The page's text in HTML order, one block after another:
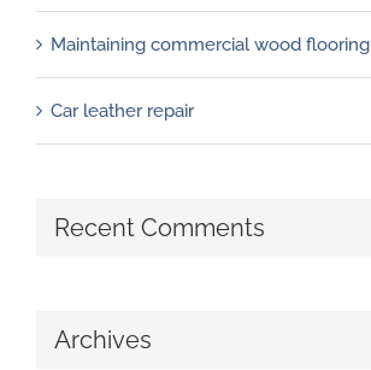
Maintaining commercial wood flooring
Car leather repair
Recent Comments
Archives